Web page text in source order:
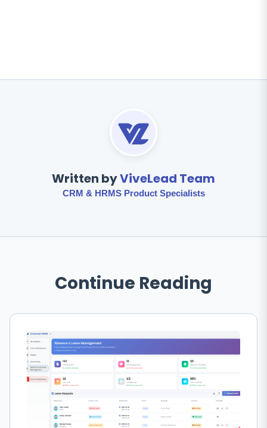
Written byViveLead Team
CRM & HRMS Product Specialists
Continue Reading